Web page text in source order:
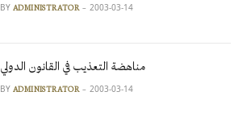
BY ADMINISTRATOR 2003-03-14
مناهضة التعذيب في القانون الدولي
BY ADMINISTRATOR 2003-03-14